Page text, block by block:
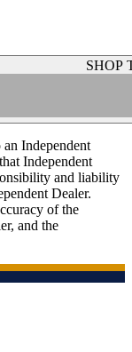
SHOP
an Independent
Independent
and liability
Dealer.
of the
and the